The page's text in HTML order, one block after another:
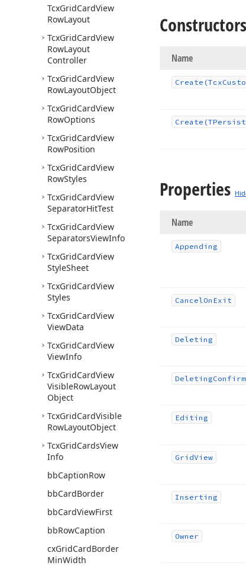
TcxGridCardView
RowLayout
TcxGridCardView
RowLayout
Controller
TcxGridCardView
RowLayoutObject
TcxGridCardView
RowOptions
TcxGridCardView
RowPosition
TcxGridCardView
RowStyles
TcxGridCardView
SeparatorHitTest
TcxGridCardView
SeparatorsViewInfo
TcxGridCardView
StyleSheet
TcxGridCardView
Styles
TcxGridCardView
ViewData
TcxGridCardView
ViewInfo
TcxGridCardView
VisibleRowLayout
Object
TcxGridCardVisible
RowLayoutObject
TcxGridCardsView
Info
bbCaptionRow
bbCardBorder
bbCardViewFirst
bbRowCaption
cxGridCardBorder
MinWidth
Constructors
Name
Create (Tcx
Create
Properties
Name
Appending
CancelOn Exit
Deleting
Deleting
Editing
GridView
Inserting
Owner